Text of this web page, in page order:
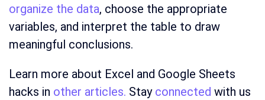
organize the data, choose the appropriate
variables, and interpret the table to draw
meaningful conclusions.
Learn more about Excel and Google Sheets
hacks in other articles. Stay connected with us